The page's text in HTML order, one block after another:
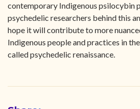
contemporary Indigenous psilocybin
psychedelic researchers behind this
hope it will contribute to more
Indigenous people and practices in
called psychedelic renaissance.